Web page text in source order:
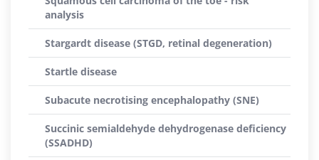
analysis
Stargardt disease (STGD, retinal degeneration)
Startle disease
Subacute necrotising encephalopathy (SNE)
Succinic semialdehyde dehydrogenase deficiency
(SSADHD)